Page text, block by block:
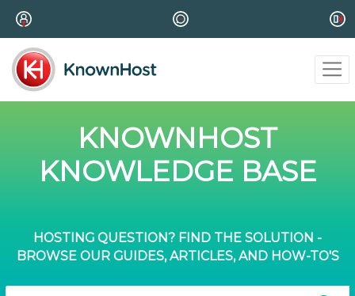
KNOWNHOST
KNOWLEDGE BASE
HOSTING QUESTION? FIND THE SOLUTION -
BROWSE OUR GUIDES, ARTICLES, AND HOW-TO'S